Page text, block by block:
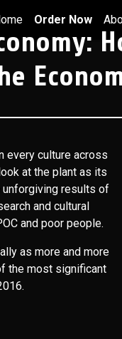
Order Now
every culture across
at the plant as its
unforgiving results of
and cultural
and poor people.
as more and more
the most significant